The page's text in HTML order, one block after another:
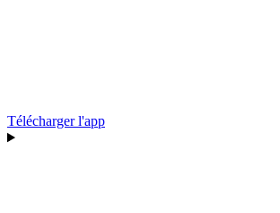
Télécharger l'app